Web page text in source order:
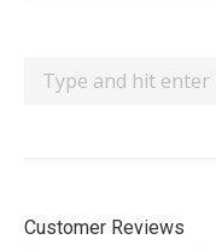
Search:
Customer Reviews